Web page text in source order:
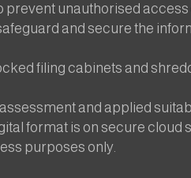
unauthorised
and secure the
filing cabinets and
and applied
format is on secure cloud
purposes only.